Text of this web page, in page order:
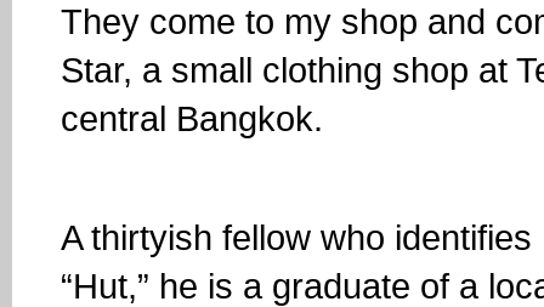
They come to my shop and
Star, a small clothing shop at
central Bangkok.
A thirtyish fellow who
“Hut,” he is a graduate of a